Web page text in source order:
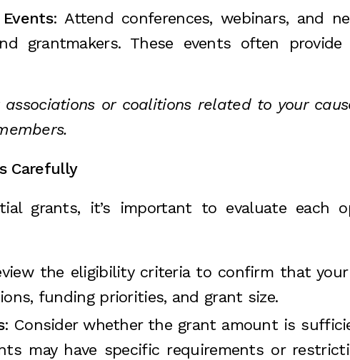
: Attend conferences, webinars, and
grantmakers. These events often
associations or coalitions related to your
Carefully
grants, it’s important to evaluate
the eligibility criteria to confirm that
funding priorities, and grant size.
: Consider whether the grant amount is
may have specific requirements or